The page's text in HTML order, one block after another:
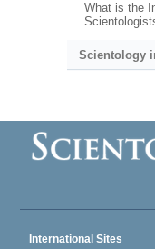
What is the
Scientology
International Sites